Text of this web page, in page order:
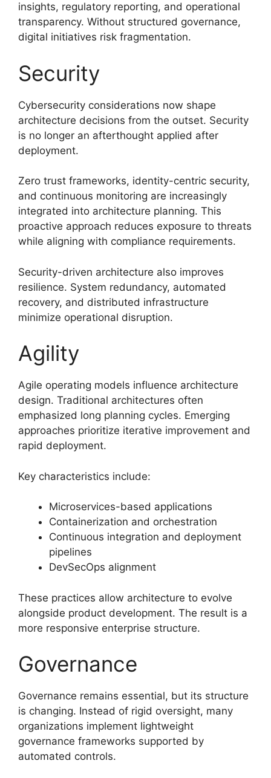
insights, regulatory reporting, and operational
transparency. Without structured governance,
digital initiatives risk fragmentation.
Security
Cybersecurity considerations now shape
architecture decisions from the outset. Security
is no longer an afterthought applied after
deployment.
Zero trust frameworks, identity-centric security,
and continuous monitoring are increasingly
integrated into architecture planning. This
proactive approach reduces exposure to threats
while aligning with compliance requirements.
Security-driven architecture also improves
resilience. System redundancy, automated
recovery, and distributed infrastructure
minimize operational disruption.
Agility
Agile operating models influence architecture
design. Traditional architectures often
emphasized long planning cycles. Emerging
approaches prioritize iterative improvement and
rapid deployment.
Key characteristics include:
Microservices-based applications
Containerization and orchestration
Continuous integration and deployment
pipelines
DevSecOps alignment
These practices allow architecture to evolve
alongside product development. The result is a
more responsive enterprise structure.
Governance
Governance remains essential, but its structure
is changing. Instead of rigid oversight, many
organizations implement lightweight
governance frameworks supported by
automated controls.